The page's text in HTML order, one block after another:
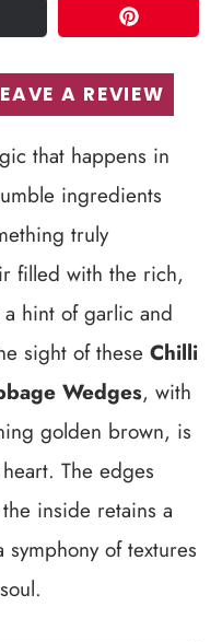
PIN
A REVIEW
that happens in
ingredients
truly
filled with the rich,
hint of garlic and
sight of these Chilli
Wedges, with
golden brown, is
The edges
inside retains a
of textures